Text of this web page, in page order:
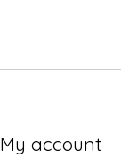
My account